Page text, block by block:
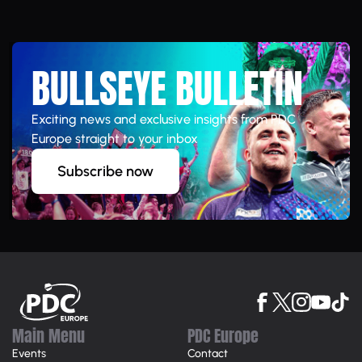
BULLSEYE BULLETIN
Exciting news and exclusive insights from PDC
Europe straight to your inbox
Subscribe now
Main Menu
Events
PDC Europe
Contact